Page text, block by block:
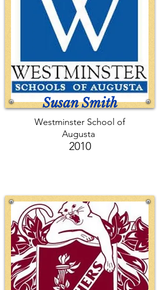
Susan Smith
Westminster School of
Augusta
2010